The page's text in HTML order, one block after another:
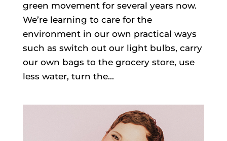
green movement for several years now.
We’re learning to care for the
environment in our own practical ways
such as switch out our light bulbs, carry
our own bags to the grocery store, use
less water, turn the...